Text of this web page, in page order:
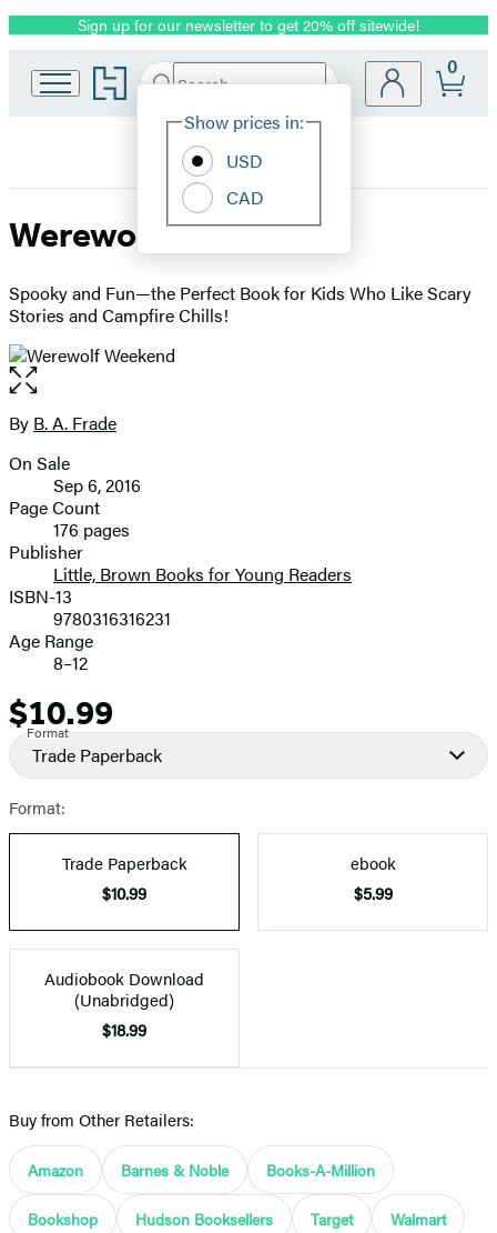
Promotion
Sign up for our newsletter to get 20% off sitewide!
Go
to
home
Search
Hachette
Site
Show prices in:
USD
CAD
0
Werewolf Weekend
Spooky and Fun—the Perfect Book for Kids Who Like Scary
Stories and Campfire Chills!
Open
the
full-
image
Contributors
By B. A. Frade
Formats
and
Prices
On Sale
Sep 6, 2016
Page Count
176 pages
Publisher
Little, Brown Books for Young Readers
ISBN-13
9780316316231
Age Range
8–12
Price
$10.99
Format
Trade Paperback
Format:
Trade Paperback
$10.99
ebook
$5.99
Audiobook Download
(Unabridged)
$18.99
Buy from Other Retailers:
Amazon Barnes & Noble Books-A-Million
Bookshop Hudson Booksellers Target Walmart